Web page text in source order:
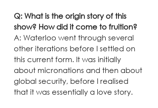
Q: What is the origin story of this
show? How did it come to fruition?
A: Waterloo went through several
other iterations before I settled on
this current form. It was initially
about micronations and then about
global security, before I realised
that it was essentially a love story.